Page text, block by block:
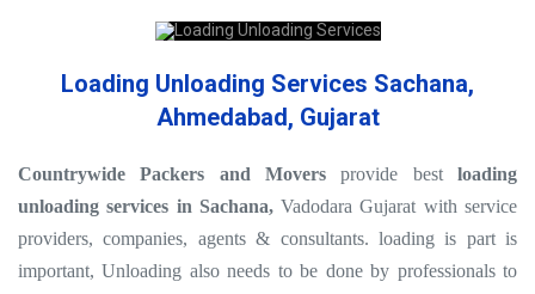
Loading Unloading Services Sachana,
Ahmedabad, Gujarat
Countrywide Packers and Movers provide best loading
unloading services in Sachana,Vadodara Gujarat with service
providers, companies, agents & consultants. loading is part is
important, Unloading also needs to be done by professionals to